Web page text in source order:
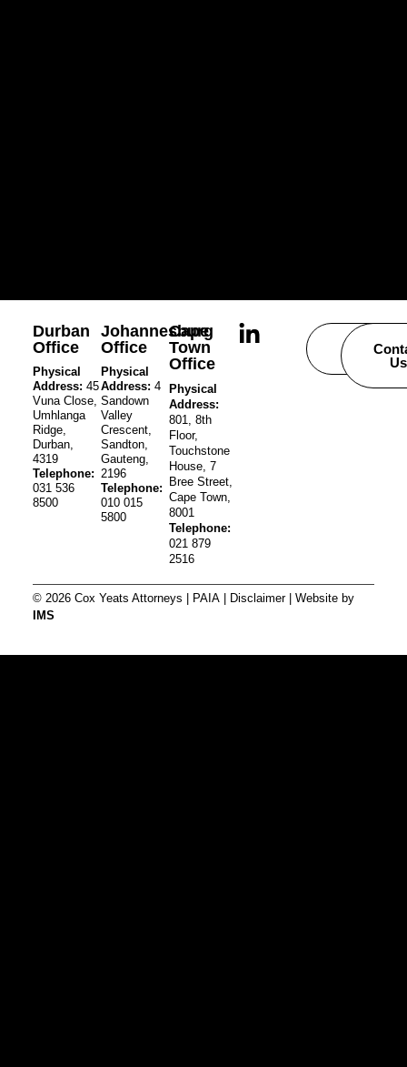
Durban
Office
Physical
Address: 45
Vuna Close,
Umhlanga
Ridge,
Durban,
4319
Telephone:
031 536
8500
Johannesburg
Office
Physical
Address: 4
Sandown
Valley
Crescent,
Sandton,
Gauteng,
2196
Telephone:
010 015
5800
Cape
Town
Office
Physical
Address:
801, 8th
Floor,
Touchstone
House, 7
Bree Street,
Cape Town,
8001
Telephone:
021 879
2516
Careers
Us
© 2026 Cox Yeats Attorneys | PAIA| Disclaimer| Website by
IMS